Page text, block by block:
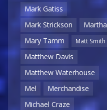
Mark Gatiss
Mark Strickson
Martha
Mary Tamm
Matt Smith
Matthew Davis
Matthew Waterhouse
Mel
Merchandise
Michael Craze